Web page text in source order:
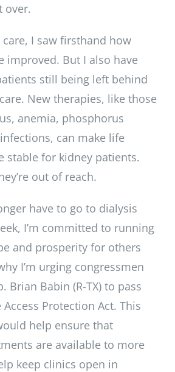
over.
I saw firsthand how
improved. But I also have
still being left behind
New therapies, like those
anemia, phosphorus
can make life
stable for kidney patients.
out of reach.
have to go to dialysis
I’m committed to running
and prosperity for others
I’m urging congressmen
Brian Babin (R-TX) to pass
Protection Act. This
help ensure that
are available to more
keep clinics open in